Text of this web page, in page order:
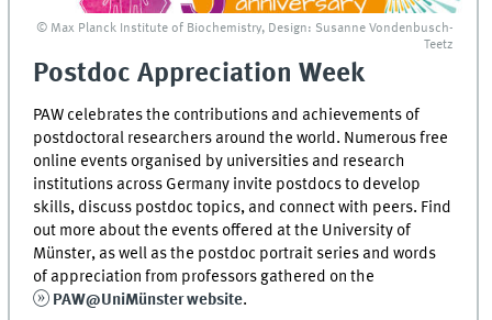
© Max Planck Institute of Biochemistry, Design: Susanne Vondenbusch-
Teetz
Postdoc Appreciation Week
PAW celebrates the contributions and achievements of
postdoctoral researchers around the world. Numerous free
online events organised by universities and research
institutions across Germany invite postdocs to develop
skills, discuss postdoc topics, and connect with peers. Find
out more about the events offered at the University of
Münster, as well as the postdoc portrait series and words
of appreciation from professors gathered on the
PAW@UniMünster website.